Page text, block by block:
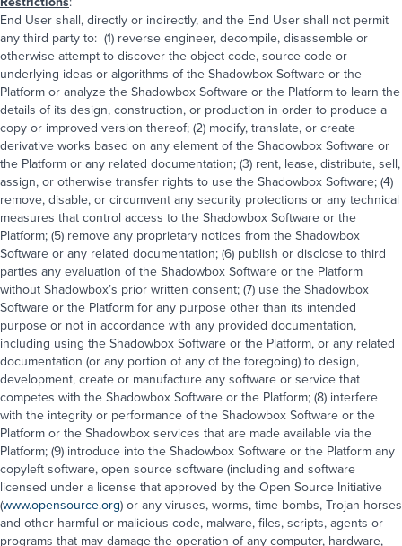
End User shall, directly or indirectly, and the End User shall not permit
any third party to: (1) reverse engineer, decompile, disassemble or
otherwise attempt to discover the object code, source code or
underlying ideas or algorithms of the Shadowbox Software or the
Platform or analyze the Shadowbox Software or the Platform to learn the
details of its design, construction, or production in order to produce a
copy or improved version thereof; (2) modify, translate, or create
derivative works based on any element of the Shadowbox Software or
the Platform or any related documentation; (3) rent, lease, distribute, sell,
assign, or otherwise transfer rights to use the Shadowbox Software; (4)
remove, disable, or circumvent any security protections or any technical
measures that control access to the Shadowbox Software or the
Platform; (5) remove any proprietary notices from the Shadowbox
Software or any related documentation; (6) publish or disclose to third
parties any evaluation of the Shadowbox Software or the Platform
without Shadowbox’s prior written consent; (7) use the Shadowbox
Software or the Platform for any purpose other than its intended
purpose or not in accordance with any provided documentation,
including using the Shadowbox Software or the Platform, or any related
documentation (or any portion of any of the foregoing) to design,
development, create or manufacture any software or service that
competes with the Shadowbox Software or the Platform; (8) interfere
with the integrity or performance of the Shadowbox Software or the
Platform or the Shadowbox services that are made available via the
Platform; (9) introduce into the Shadowbox Software or the Platform any
copyleft software, open source software (including and software
licensed under a license that approved by the Open Source Initiative
(www.opensource.org) or any viruses, worms, time bombs, Trojan horses
and other harmful or malicious code, malware, files, scripts, agents or
programs that may damage the operation of any computer, hardware,